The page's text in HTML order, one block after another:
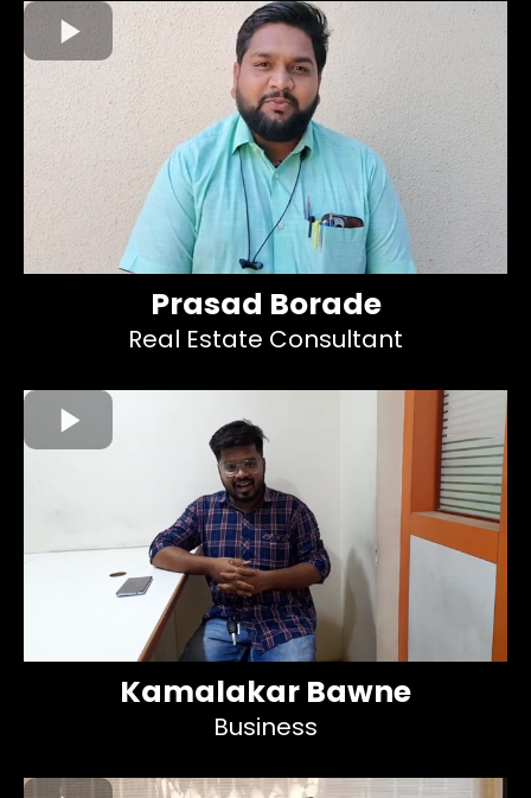
Prasad Borade
Real Estate Consultant
Kamalakar Bawne
Business